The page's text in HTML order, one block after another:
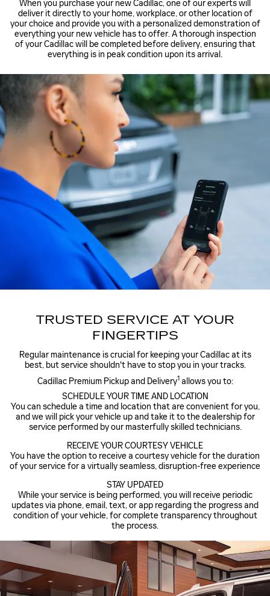
When you purchase your new Cadillac, one of our experts will
deliver it directly to your home, workplace, or other location of
your choice and provide you with a personalized demonstration of
everything your new vehicle has to offer. A thorough inspection
of your Cadillac will be completed before delivery, ensuring that
everything is in peak condition upon its arrival.
TRUSTED SERVICE AT YOUR
FINGERTIPS
Regular maintenance is crucial for keeping your Cadillac at its
best, but service shouldn't have to stop you in your tracks.
Cadillac Premium Pickup and Delivery1allows you to:
SCHEDULE YOUR TIME AND LOCATION
You can schedule a time and location that are convenient for you,
and we will pick your vehicle up and take it to the dealership for
service performed by our masterfully skilled technicians.
RECEIVE YOUR COURTESY VEHICLE
You have the option to receive a courtesy vehicle for the duration
of your service for a virtually seamless, disruption-free experience
STAY UPDATED
While your service is being performed, you will receive periodic
updates via phone, email, text, or app regarding the progress and
condition of your vehicle, for complete transparency throughout
the process.